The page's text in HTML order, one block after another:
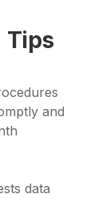
Tips
and
data